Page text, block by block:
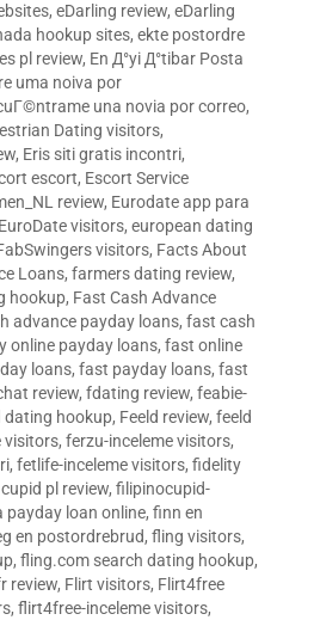
, eDarling review, eDarling
hookup sites, ekte postordre
pl review, En Д°yi Д°tibar Posta
uma noiva por
una novia por correo,
Dating visitors,
, Eris siti gratis incontri,
escort, Escort Service
review, Eurodate app para
EuroDate visitors, european dating
visitors, Facts About
Loans, farmers dating review,
hookup, Fast Cash Advance
advance payday loans, fast cash
online payday loans, fast online
loans, fast payday loans, fast
review, fdating review, feabie-
dating hookup, Feeld review, feeld
visitors, ferzu-inceleme visitors,
, fetlife-inceleme visitors, fidelity
pl review, filipinocupid-
payday loan online, finn en
en postordrebrud, fling visitors,
, fling.com search dating hookup,
review, Flirt visitors, Flirt4free
, flirt4free-inceleme visitors,